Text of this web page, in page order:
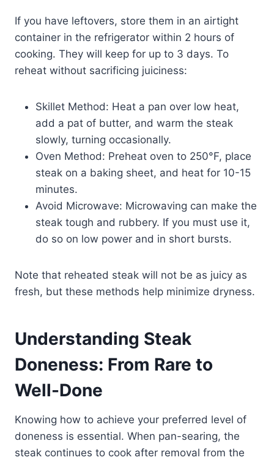
If you have leftovers, store them in an airtight
container in the refrigerator within 2 hours of
cooking. They will keep for up to 3 days. To
reheat without sacrificing juiciness:
Skillet Method: Heat a pan over low heat,
add a pat of butter, and warm the steak
slowly, turning occasionally.
Oven Method: Preheat oven to 250°F, place
steak on a baking sheet, and heat for 10-15
minutes.
Avoid Microwave: Microwaving can make the
steak tough and rubbery. If you must use it,
do so on low power and in short bursts.
Note that reheated steak will not be as juicy as
fresh, but these methods help minimize dryness.
Understanding Steak
Doneness: From Rare to
Well-Done
Knowing how to achieve your preferred level of
doneness is essential. When pan-searing, the
steak continues to cook after removal from the